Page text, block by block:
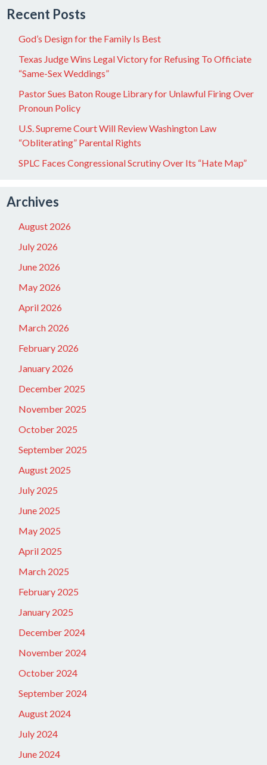
Recent Posts
God’s Design for the Family Is Best
Texas Judge Wins Legal Victory for Refusing To Officiate
“Same-Sex Weddings”
Pastor Sues Baton Rouge Library for Unlawful Firing Over
Pronoun Policy
U.S. Supreme Court Will Review Washington Law
“Obliterating” Parental Rights
SPLC Faces Congressional Scrutiny Over Its “Hate Map”
Archives
August 2026
July 2026
June 2026
May 2026
April 2026
March 2026
February 2026
January 2026
December 2025
November 2025
October 2025
September 2025
August 2025
July 2025
June 2025
May 2025
April 2025
March 2025
February 2025
January 2025
December 2024
November 2024
October 2024
September 2024
August 2024
July 2024
June 2024